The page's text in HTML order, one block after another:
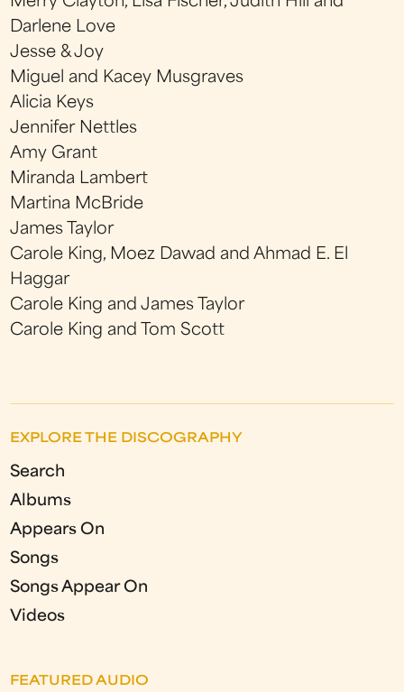
Darlene Love
Jesse & Joy
Miguel and Kacey Musgraves
Alicia Keys
Jennifer Nettles
Amy Grant
Miranda Lambert
Martina McBride
James Taylor
Carole King, Moez Dawad and Ahmad E. El
Haggar
Carole King and James Taylor
Carole King and Tom Scott
EXPLORE THE DISCOGRAPHY
Search
Albums
Appears On
Songs
Songs Appear On
Videos
FEATURED AUDIO